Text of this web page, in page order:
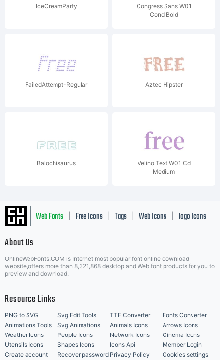
IceCreamParty
Congress Sans W01
Cond Bold
FailedAttempt-Regular Aztec Hipster
Balochisaurus
Velino Text W01 Cd
Medium
Web Fonts Free Icons Tags Web Icons logo Icons
Music Icons | Best Matching Fonts
About Us
OnlineWebFonts.COM is Internet most popular font online download
website,offers more than 8,321,868 desktop and Web font products for you to
preview and download.
Resource Links
PNG to SVG Svg Edit Tools TTF Converter
Fonts Converter
Animations Tools
Svg Animations Animals Icons
Arrows Icons
Weather Icons
People Icons Network Icons
Cinema Icons
Utensils Icons
Shapes Icons Icons Api
Member Login
Create account
Recover password Privacy Policy Cookies settings